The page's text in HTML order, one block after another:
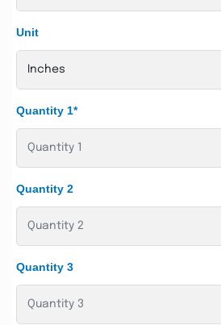
Unit
Quantity 1*
Quantity 2
Quantity 3